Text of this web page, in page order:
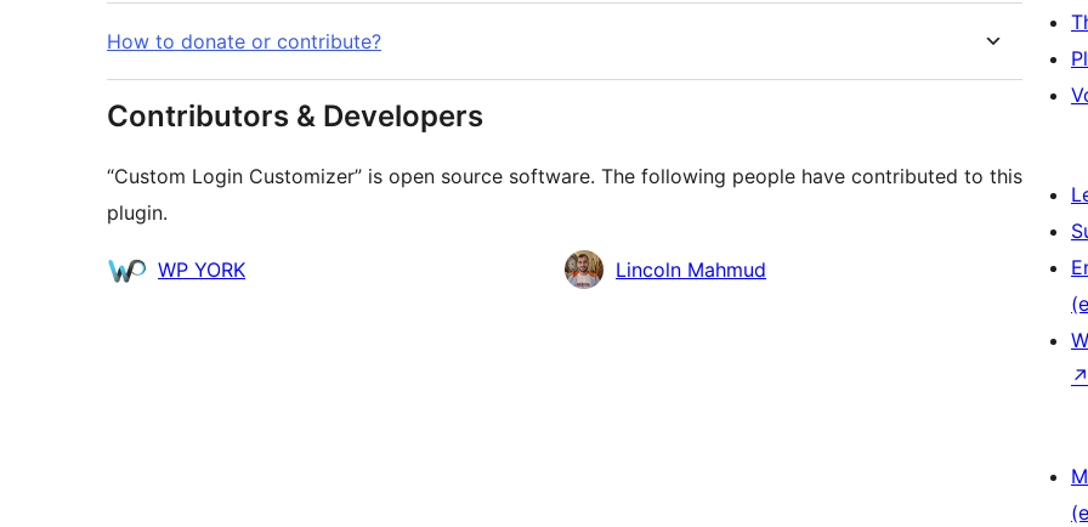
How to donate or contribute?
Contributors & Developers
“Custom Login Customizer” is open source software. The following people have contributed to this
plugin.
Contributors
WP YORK Lincoln Mahmud
↗